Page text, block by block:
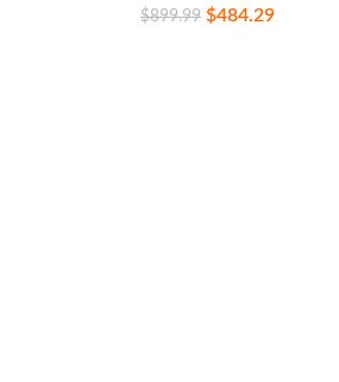
$899.99 $484.29